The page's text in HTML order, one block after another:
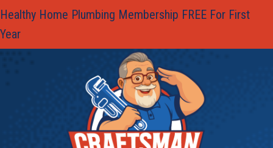
Healthy Home Plumbing Membership FREE For First
Year